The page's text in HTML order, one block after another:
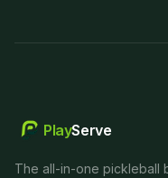
PlayServe
The all-in-one pickleball